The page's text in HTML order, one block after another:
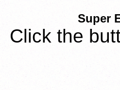
Super
Click the